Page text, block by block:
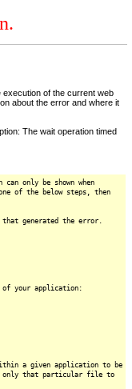
of the current web
about the error and where it
The wait operation timed
only be shown when
of the below steps, then
generated the error.
your application:
a given application to be
only that particular file to